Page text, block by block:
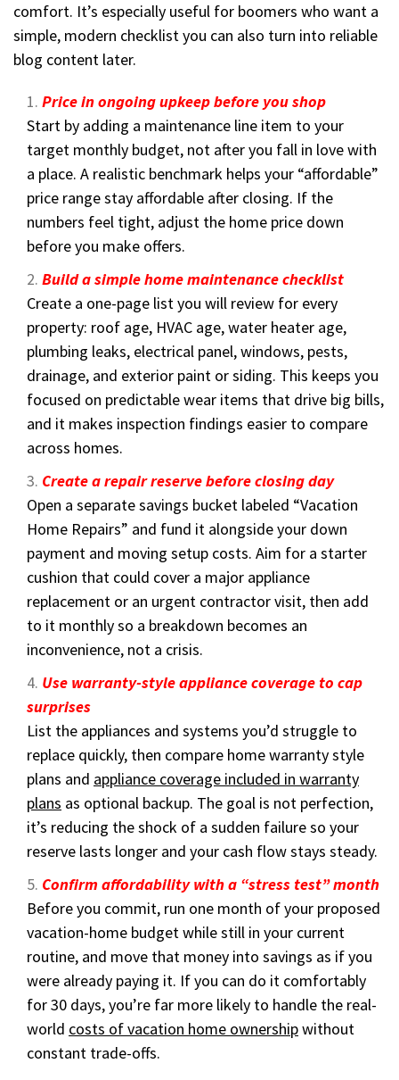
comfort. It’s especially useful for boomers who want a
simple, modern checklist you can also turn into reliable
blog content later.
Price in ongoing upkeep before you shop
Start by adding a maintenance line item to your
target monthly budget, not after you fall in love with
a place. A realistic benchmark helps your “affordable”
price range stay affordable after closing. If the
numbers feel tight, adjust the home price down
before you make offers.
Build a simple home maintenance checklist
Create a one-page list you will review for every
property: roof age, HVAC age, water heater age,
plumbing leaks, electrical panel, windows, pests,
drainage, and exterior paint or siding. This keeps you
focused on predictable wear items that drive big bills,
and it makes inspection findings easier to compare
across homes.
Create a repair reserve before closing day
Open a separate savings bucket labeled “Vacation
Home Repairs” and fund it alongside your down
payment and moving setup costs. Aim for a starter
cushion that could cover a major appliance
replacement or an urgent contractor visit, then add
to it monthly so a breakdown becomes an
inconvenience, not a crisis.
Use warranty-style appliance coverage to cap
surprises
List the appliances and systems you’d struggle to
replace quickly, then compare home warranty style
plans and appliance coverage included in warranty
plans as optional backup. The goal is not perfection,
it’s reducing the shock of a sudden failure so your
reserve lasts longer and your cash flow stays steady.
Confirm affordability with a “stress test” month
Before you commit, run one month of your proposed
vacation-home budget while still in your current
routine, and move that money into savings as if you
were already paying it. If you can do it comfortably
for 30 days, you’re far more likely to handle the real-
world costs of vacation home ownershipwithout
constant trade-offs.